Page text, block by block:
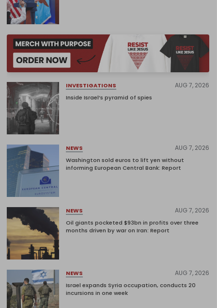
INVESTIGATIONS AUG 7, 2026
Inside Israel’s pyramid of spies
NEWS AUG 7, 2026
Washington sold euros to lift yen without
informing European Central Bank: Report
NEWS AUG 7, 2026
Oil giants pocketed $93bn in profits over three
months driven by war on Iran: Report
NEWS AUG 7, 2026
Israel expands Syria occupation, conducts 20
incursions in one week